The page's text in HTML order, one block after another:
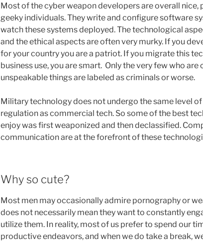
Most of the cyber weapon developers are overall nice,
geeky individuals. They write and configure software
watch these systems deployed. The technological
and the ethical aspects are often very murky. If you
for your country you are a patriot. If you migrate this
business use, you are smart. Only the very few who are
unspeakable things are labeled as criminals or worse.
Military technology does not undergo the same level
regulation as commercial tech. So some of the best
enjoy was first weaponized and then declassified.
communication are at the forefront of these
Why so cute?
Most men may occasionally admire pornography or
does not necessarily mean they want to constantly
utilize them. In reality, most of us prefer to spend our
productive endeavors, and when we do take a break,